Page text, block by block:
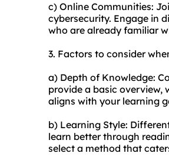
c) Online Communities:
cybersecurity. Engage in
who are already familiar
3. Factors to consider
a) Depth of Knowledge:
provide a basic overview,
aligns with your learning
b) Learning Style:
learn better through
select a method that